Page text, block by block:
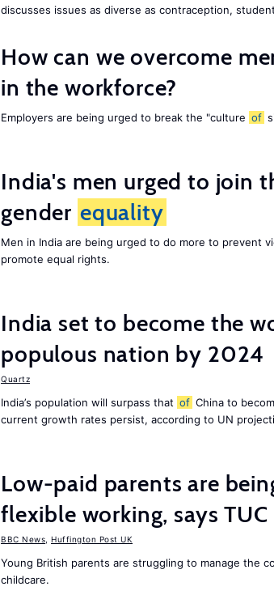
discusses issues as diverse as contraception,
How can we overcome
in the workforce?
Employers are being urged to break the "culture of
India's men urged to join
gender equality
Men in India are being urged to do more to prevent
promote equal rights.
India set to become the
populous nation by 2024
Quartz
India’s population will surpass that of China to
current growth rates persist, according to UN
Low-paid parents are
flexible working, says TUC
BBC News Huffington Post UK
Young British parents are struggling to manage the
childcare.